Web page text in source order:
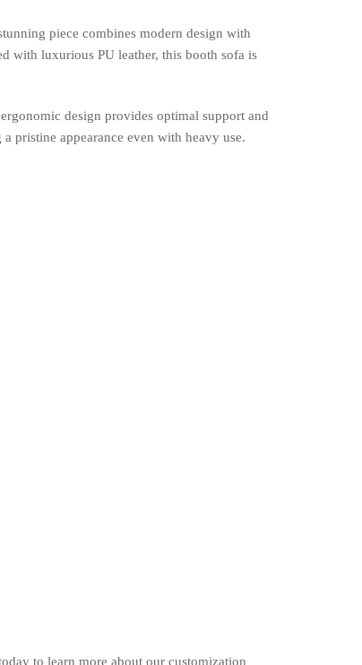
piece combines modern design with
with luxurious PU leather, this booth sofa is
design provides optimal support and
pristine appearance even with heavy use.
to learn more about our customization